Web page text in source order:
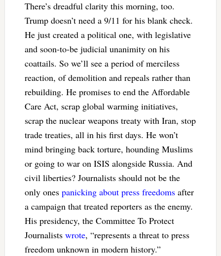
There’s dreadful clarity this morning, too.
Trump doesn’t need a 9/11 for his blank check.
He just created a political one, with legislative
and soon-to-be judicial unanimity on his
coattails. So we’ll see a period of merciless
reaction, of demolition and repeals rather than
rebuilding. He promises to end the Affordable
Care Act, scrap global warming initiatives,
scrap the nuclear weapons treaty with Iran, stop
trade treaties, all in his first days. He won’t
mind bringing back torture, hounding Muslims
or going to war on ISIS alongside Russia. And
civil liberties? Journalists should not be the
only ones panicking about press freedomsafter
a campaign that treated reporters as the enemy.
His presidency, the Committee To Protect
Journalists wrote, “represents a threat to press
freedom unknown in modern history.”